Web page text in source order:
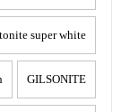
super white
GILSONITE